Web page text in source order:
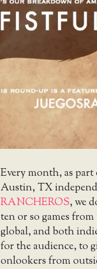
Every month, as
Austin, TX
RANCHEROS, we
ten or so games
global, and both
for the audience, to
onlookers from